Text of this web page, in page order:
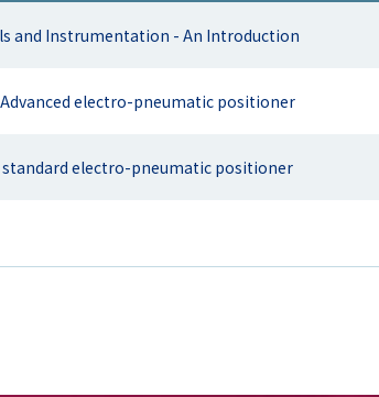
and Instrumentation - An Introduction
Advanced electro-pneumatic positioner
standard electro-pneumatic positioner